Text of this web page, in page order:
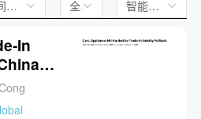
时间不限 全文 智能排序
In
toKeep